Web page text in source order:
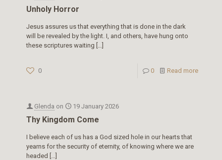
Unholy Horror
Jesus assures us that everything that is done in the dark
will be revealed by the light. I, and others, have hung onto
these scriptures waiting […]
0 0 Read more
Glenda on 19 January 2026
Thy Kingdom Come
I believe each of us has a God sized hole in our hearts that
yearns for the security of eternity, of knowing where we are
headed […]